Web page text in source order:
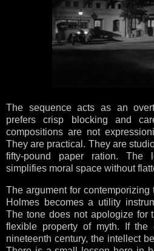
The sequence acts as an
prefers crisp blocking and
compositions are not
They are practical. They are
fifty-pound paper ration. The
simplifies moral space without
The argument for contemporizing
Holmes becomes a utility
The tone does not apologize for
flexible property of myth. If the
nineteenth century, the intellect